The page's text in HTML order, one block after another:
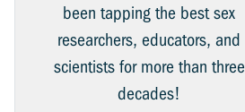
been tapping the best sex
researchers, educators, and
scientists for more than three
decades!